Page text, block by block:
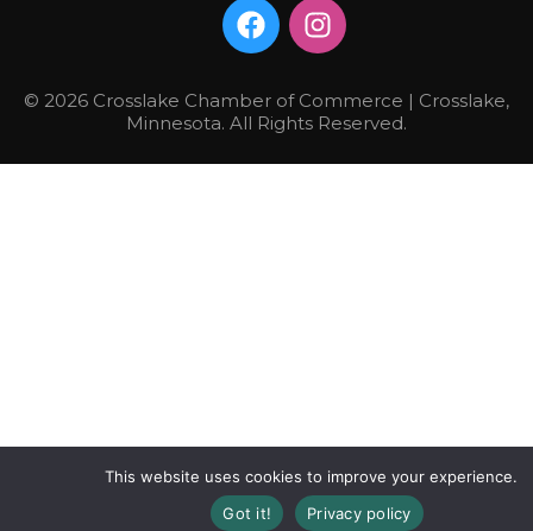
© 2026 Crosslake Chamber of Commerce | Crosslake,
Minnesota. All Rights Reserved.
This website uses cookies to improve your experience.
Got it!
Privacy policy